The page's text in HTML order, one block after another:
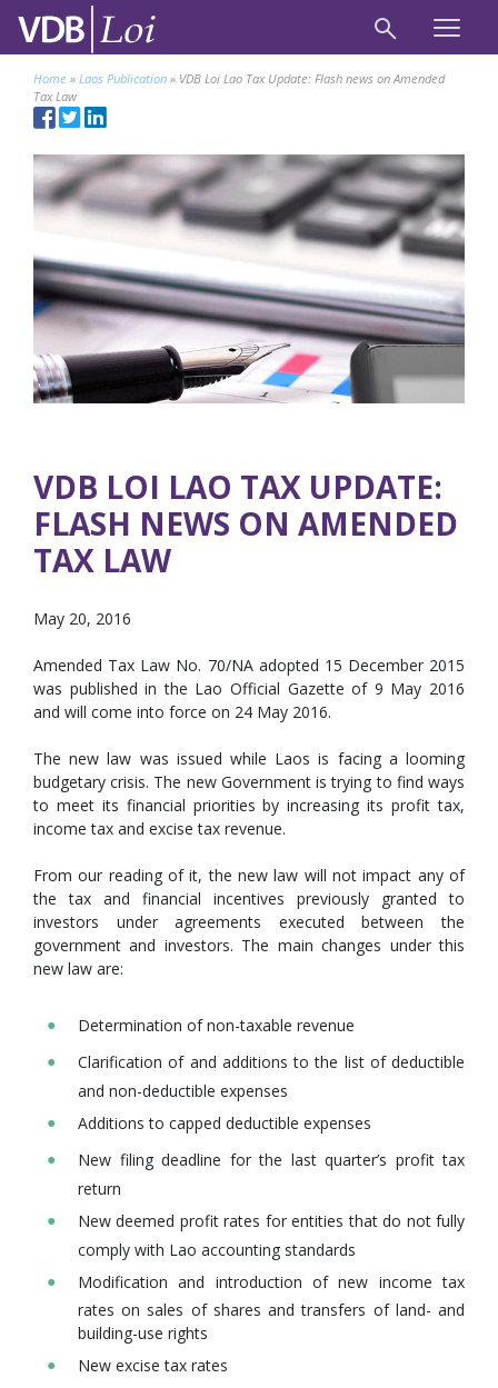
Home » Laos Publication » VDB Loi Lao Tax Update: Flash news on Amended
Tax Law
VDB LOI LAO TAX UPDATE:
FLASH NEWS ON AMENDED
TAX LAW
May 20, 2016
Amended Tax Law No. 70/NA adopted 15 December 2015
was published in the Lao Official Gazette of 9 May 2016
and will come into force on 24 May 2016.
The new law was issued while Laos is facing a looming
budgetary crisis. The new Government is trying to find ways
to meet its financial priorities by increasing its profit tax,
income tax and excise tax revenue.
From our reading of it, the new law will not impact any of
the tax and financial incentives previously granted to
investors under agreements executed between the
government and investors. The main changes under this
new law are:
Determination of non-taxable revenue
Clarification of and additions to the list of deductible
and non-deductible expenses
Additions to capped deductible expenses
New filing deadline for the last quarter’s profit tax
return
New deemed profit rates for entities that do not fully
comply with Lao accounting standards
Modification and introduction of new income tax
rates on sales of shares and transfers of land- and
building-use rights
New excise tax rates